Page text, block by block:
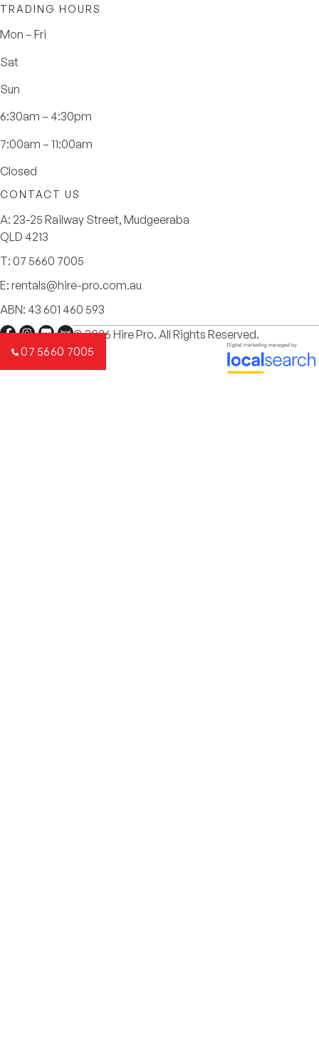
TRADING HOURS
Mon – Fri
Sat
Sun
6:30am – 4:30pm
7:00am – 11:00am
Closed
CONTACT US
A: 23-25 Railway Street, Mudgeeraba
QLD 4213
T: 07 5660 7005
E: rentals@hire-pro.com.au
ABN: 43 601 460 593
© 2026 Hire Pro. All Rights Reserved.
07 5660 7005